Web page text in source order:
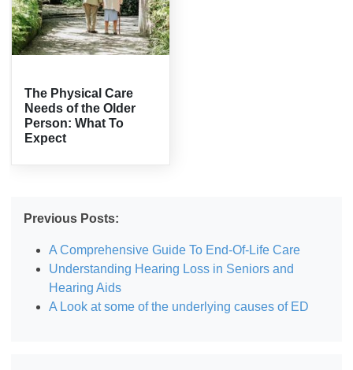
The Physical Care
Needs of the Older
Person: What To
Expect
Previous Posts:
A Comprehensive Guide To End-Of-Life Care
Understanding Hearing Loss in Seniors and
Hearing Aids
A Look at some of the underlying causes of ED